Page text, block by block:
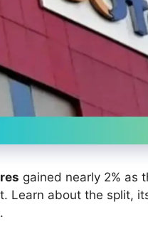
gained nearly 2% as
Learn about the split,